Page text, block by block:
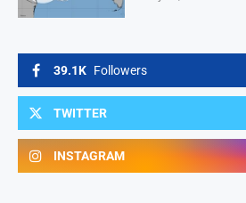
39.1K Followers
TWITTER
INSTAGRAM